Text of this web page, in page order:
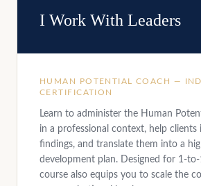
I Work With Leaders
HUMAN POTENTIAL COACH —
CERTIFICATION
Learn to administer the Human
in a professional context, help
findings, and translate them into a
development plan. Designed for 1-
course also equips you to scale the